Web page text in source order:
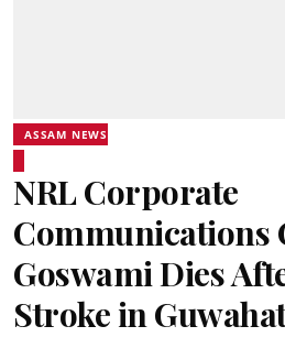
ASSAM NEWS
NRL Corporate
Communications
Goswami Dies
Stroke in